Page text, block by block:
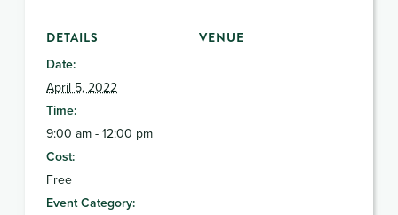
DETAILS
Date:
April 5, 2022
Time:
9:00 am - 12:00 pm
Cost:
Free
Event Category:
VENUE